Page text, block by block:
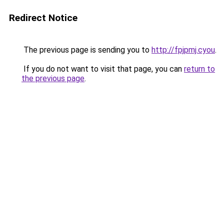
Redirect Notice
The previous page is sending you to http://fpjpmj.cyou.
If you do not want to visit that page, you can return to
the previous page.